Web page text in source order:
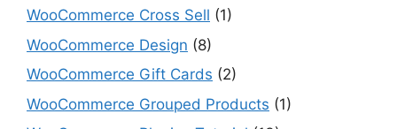
WooCommerce Cross Sell (1)
WooCommerce Design (8)
WooCommerce Gift Cards (2)
WooCommerce Grouped Products (1)